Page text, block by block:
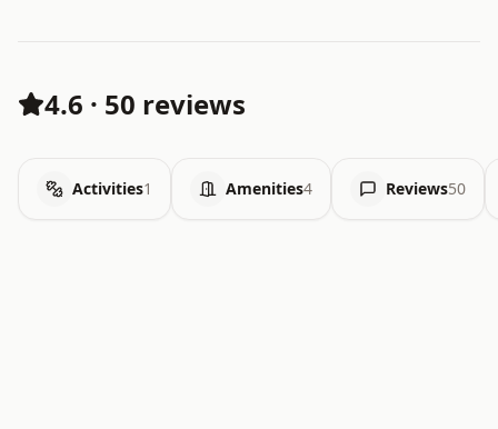
4.6 · 50 reviews
Activities1 Amenities4 Reviews50